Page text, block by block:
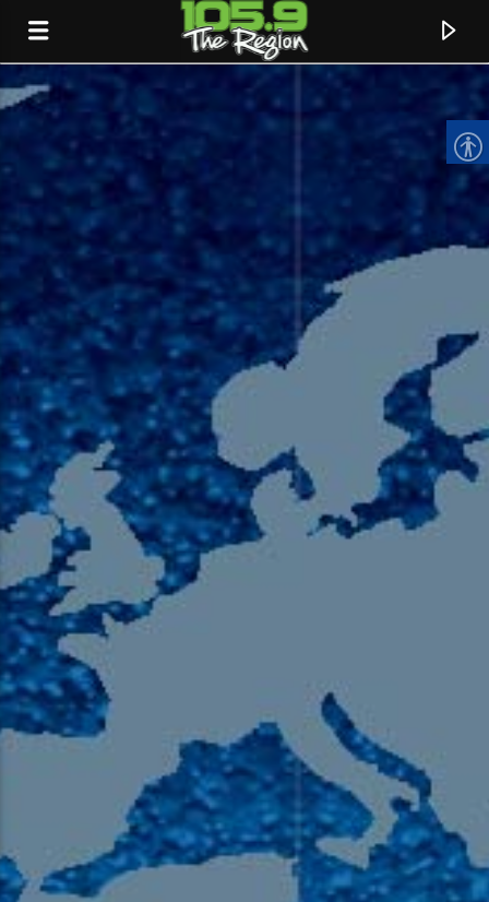
CURRENT TRACK
TITLE
ARTIST
105.9 The Region
English 24-Hour
HD-2 – Radio Y
HD-4 – Coming South Asian